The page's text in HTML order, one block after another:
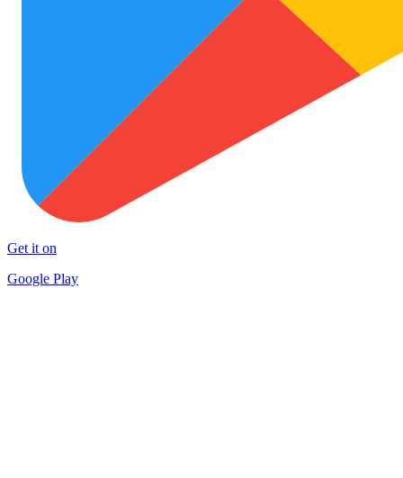
Get it on
Google Play